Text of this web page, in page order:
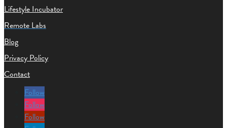
Lifestyle Incubator
Remote Labs
Blog
Privacy Policy
Contact
Follow
Follow
Follow